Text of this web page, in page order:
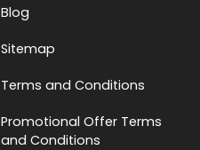
Blog
Sitemap
Terms and Conditions
Promotional Offer Terms
and Conditions